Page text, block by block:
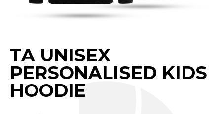
TA UNISEX
PERSONALISED KIDS
HOODIE